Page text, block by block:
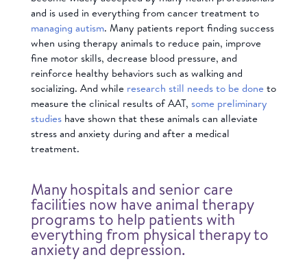
and is used in everything from cancer treatment to
managing autism. Many patients report finding success
when using therapy animals to reduce pain, improve
fine motor skills, decrease blood pressure, and
reinforce healthy behaviors such as walking and
socializing. And while research still needs to be doneto
measure the clinical results of AAT, some preliminary
studieshave shown that these animals can alleviate
stress and anxiety during and after a medical
treatment.
Many hospitals and senior care
facilities now have animal therapy
programs to help patients with
everything from physical therapy to
anxiety and depression.